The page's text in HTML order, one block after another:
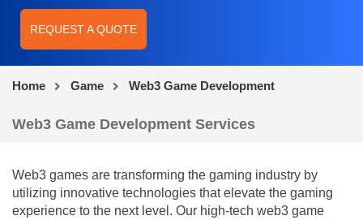
REQUEST A QUOTE
Home Game Web3 Game Development
Web3 Game Development Services
Web3 games are transforming the gaming industry by
utilizing innovative technologies that elevate the gaming
experience to the next level. Our high-tech web3 game